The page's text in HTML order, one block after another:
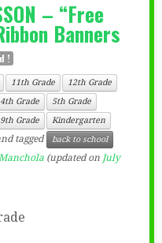
– “Free
Banners
!
11th Grade
12th Grade
4th Grade
5th Grade
9th Grade
Kindergarten
tagged
back to school
(updated on July